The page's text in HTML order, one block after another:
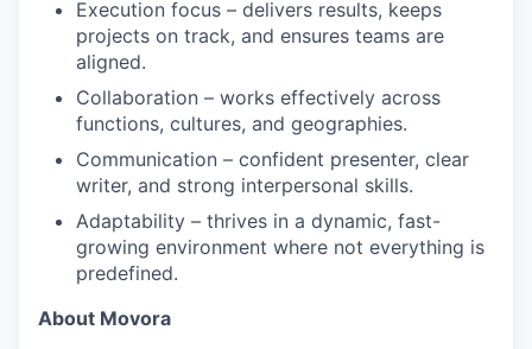
Execution focus – delivers results, keeps
projects on track, and ensures teams are
aligned.
Collaboration – works effectively across
functions, cultures, and geographies.
Communication – confident presenter, clear
writer, and strong interpersonal skills.
Adaptability – thrives in a dynamic, fast-
growing environment where not everything is
predefined.
About Movora